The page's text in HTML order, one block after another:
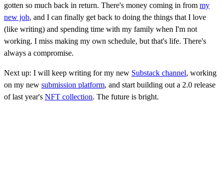
gotten so much back in return. There's money coming in from my
new job, and I can finally get back to doing the things that I love
(like writing) and spending time with my family when I'm not
working. I miss making my own schedule, but that's life. There's
always a compromise.
Next up: I will keep writing for my new Substack channel, working
on my new submission platform, and start building out a 2.0 release
of last year's NFT collection. The future is bright.